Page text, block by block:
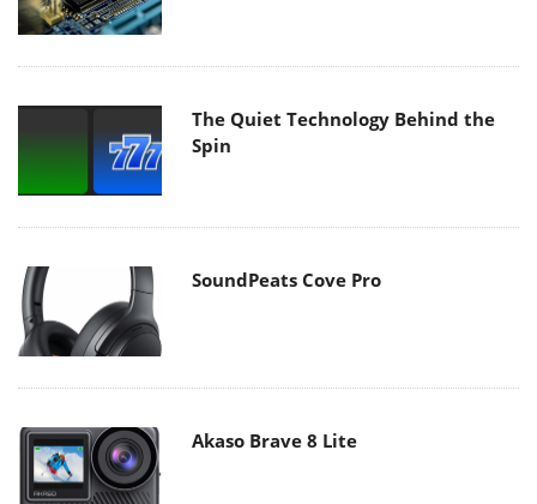
The Quiet Technology Behind the
Spin
SoundPeats Cove Pro
Akaso Brave 8 Lite